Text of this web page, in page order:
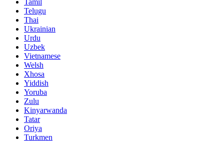
Telugu
Thai
Ukrainian
Urdu
Uzbek
Vietnamese
Welsh
Xhosa
Yiddish
Yoruba
Zulu
Kinyarwanda
Tatar
Oriya
Turkmen